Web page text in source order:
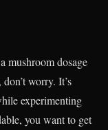
mushroom dosage
worry. It’s
experimenting
you want to get